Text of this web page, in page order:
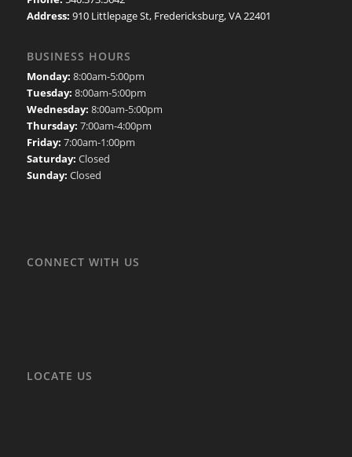
Address: 910 Littlepage St, Fredericksburg, VA 22401
BUSINESS HOURS
Monday: 8:00am-5:00pm
Tuesday: 8:00am-5:00pm
Wednesday: 8:00am-5:00pm
Thursday: 7:00am-4:00pm
Friday: 7:00am-1:00pm
Saturday: Closed
Sunday: Closed
CONNECT WITH US
LOCATE US